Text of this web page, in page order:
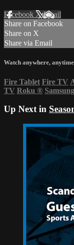
Facebook XEmail
Share on Facebook
Share on X
Share via Email
Watch anywhere, anytime
Fire Tablet Fire TV
TV Roku ®
Up Next in